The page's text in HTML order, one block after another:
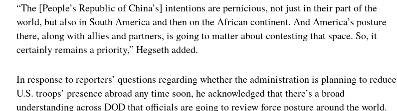
“The [People’s Republic of China’s] intentions are pernicious, not just in their part of the
world, but also in South America and then on the African continent. And America’s posture
there, along with allies and partners, is going to matter about contesting that space. So, it
certainly remains a priority,” Hegseth added.
In response to reporters’ questions regarding whether the administration is planning to reduce
U.S. troops’ presence abroad any time soon, he acknowledged that there’s a broad
understanding across DOD that officials are going to review force posture around the world.